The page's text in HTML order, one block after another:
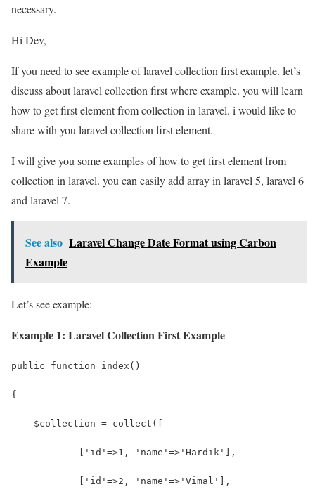
necessary.
Hi Dev,
If you need to see example of laravel collection first example. let’s
discuss about laravel collection first where example. you will learn
how to get first element from collection in laravel. i would like to
share with you laravel collection first element.
I will give you some examples of how to get first element from
collection in laravel. you can easily add array in laravel 5, laravel 6
and laravel 7.
See also Laravel Change Date Format using Carbon
Example
Let’s see example:
Example 1: Laravel Collection First Example
public function index()
{
    $collection = collect([
            ['id'=>1, 'name'=>'Hardik'],
            ['id'=>2, 'name'=>'Vimal'],